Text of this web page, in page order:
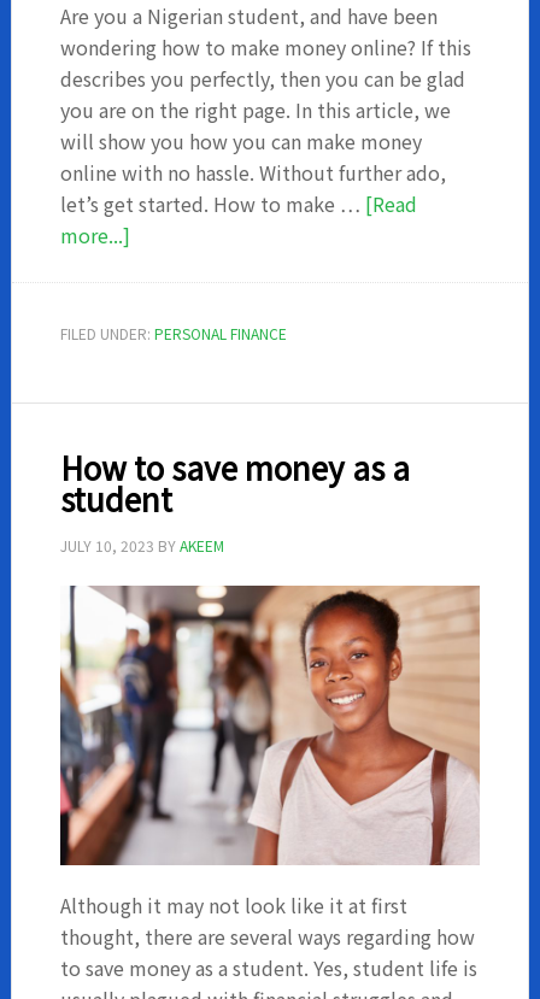
Are you a Nigerian student, and have been
wondering how to make money online? If this
describes you perfectly, then you can be glad
you are on the right page. In this article, we
will show you how you can make money
online with no hassle. Without further ado,
let’s get started. How to make … [Read
more...]about
make
Nigeria
as
a
student
FILED UNDER: PERSONAL FINANCE
How to save money as a
student
JULY 10, 2023 BYAKEEM
Although it may not look like it at first
thought, there are several ways regarding how
to save money as a student. Yes, student life is